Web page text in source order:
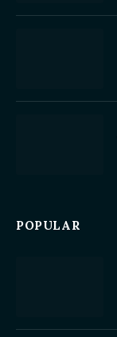
POPULAR